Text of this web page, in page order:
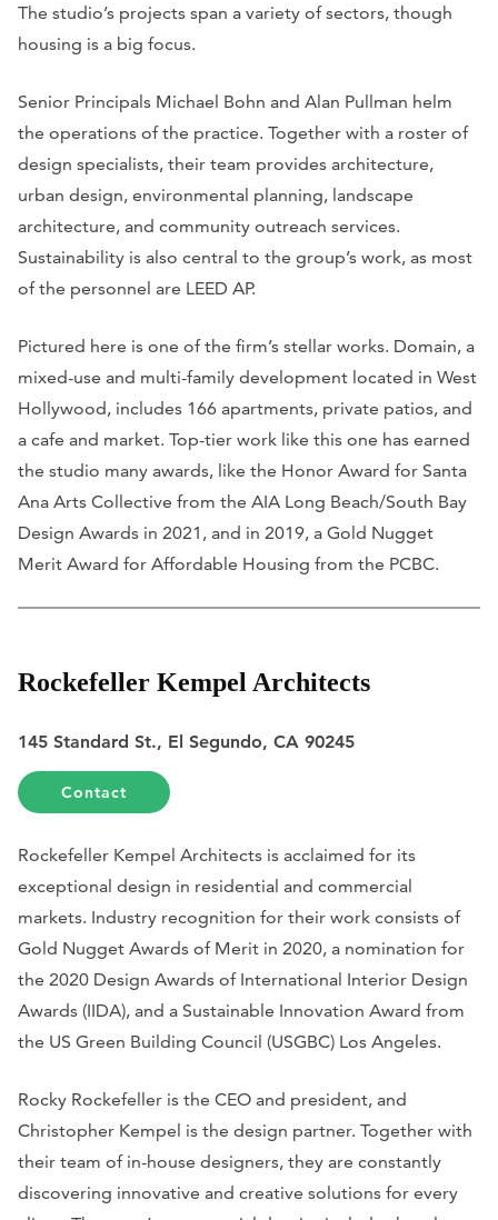
The studio’s projects span a variety of sectors, though
housing is a big focus.
Senior Principals Michael Bohn and Alan Pullman helm
the operations of the practice. Together with a roster of
design specialists, their team provides architecture,
urban design, environmental planning, landscape
architecture, and community outreach services.
Sustainability is also central to the group’s work, as most
of the personnel are LEED AP.
Pictured here is one of the firm’s stellar works. Domain, a
mixed-use and multi-family development located in West
Hollywood, includes 166 apartments, private patios, and
a cafe and market. Top-tier work like this one has earned
the studio many awards, like the Honor Award for Santa
Ana Arts Collective from the AIA Long Beach/South Bay
Design Awards in 2021, and in 2019, a Gold Nugget
Merit Award for Affordable Housing from the PCBC.
Rockefeller Kempel Architects
145 Standard St., El Segundo, CA 90245
Contact
Rockefeller Kempel Architects is acclaimed for its
exceptional design in residential and commercial
markets. Industry recognition for their work consists of
Gold Nugget Awards of Merit in 2020, a nomination for
the 2020 Design Awards of International Interior Design
Awards (IIDA), and a Sustainable Innovation Award from
the US Green Building Council (USGBC) Los Angeles.
Rocky Rockefeller is the CEO and president, and
Christopher Kempel is the design partner. Together with
their team of in-house designers, they are constantly
discovering innovative and creative solutions for every